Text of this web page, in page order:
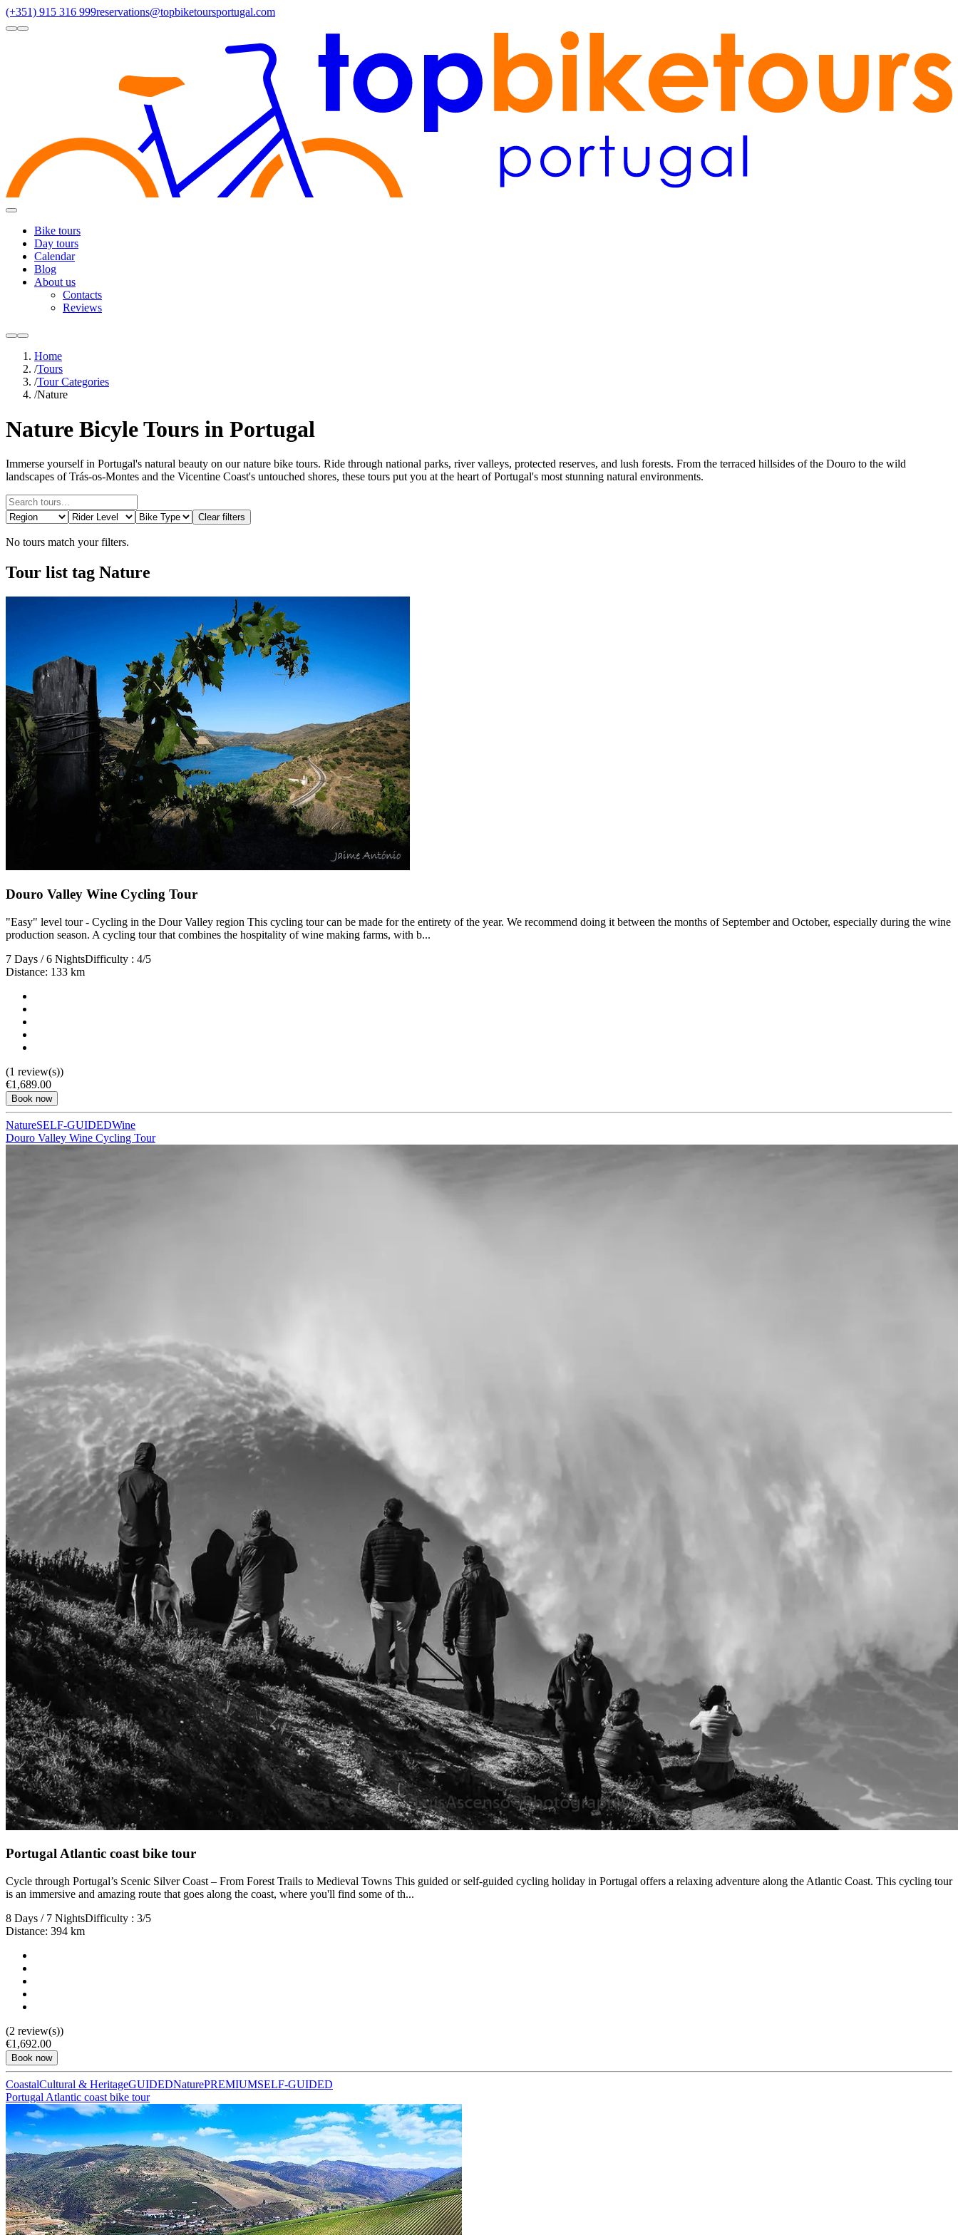
(+351) 915 316 999reservations@topbiketoursportugal.com
lightdark
Toggle
Bike tours
Santiago Compostela Douro(3) Lisboa (2) Algarve (1)
Porto to Santiago de Compostela Bike Tour - Coastal Way
8 Days|3/5
from €1,541.00
Camino de Santiago Bike Tour – Portuguese Central Way
8 Days|4/5
Camino de Santiago Bike Tour – French Way from the Pyrenees
16 Days|4/5
Day tours
Calendar
Blog
About us
Contacts
Reviews
lightdark
Home
/Tours
/Tour Categories
/Nature
Nature Bicyle Tours in Portugal
Immerse yourself in Portugal's natural beauty on our nature bike tours. Ride through national parks, river valleys, protected reserves, and lush forests. From the terraced hillsides of the Douro to the wild
landscapes of Trás-os-Montes and the Vicentine Coast's untouched shores, these tours put you at the heart of Portugal's most stunning natural environments.
Clear filters
No tours match your filters.
Tour list tag Nature
Douro Valley Wine Cycling Tour
"Easy" level tour - Cycling in the Dour Valley region This cycling tour can be made for the entirety of the year. We recommend doing it between the months of September and October, especially during the wine
production season. A cycling tour that combines the hospitality of wine making farms, with b...
7 Days / 6 NightsDifficulty : 4/5
Distance: 133 km
(1 review(s))
€1,689.00
Book now
NatureSELF-GUIDEDWine
Douro Valley Wine Cycling Tour
Portugal Atlantic coast bike tour
Cycle through Portugal’s Scenic Silver Coast – From Forest Trails to Medieval Towns This guided or self-guided cycling holiday in Portugal offers a relaxing adventure along the Atlantic Coast. This cycling tour
is an immersive and amazing route that goes along the coast, where you'll find some of th...
8 Days / 7 NightsDifficulty : 3/5
Distance: 394 km
(2 review(s))
€1,692.00
Book now
CoastalCultural & HeritageGUIDEDNaturePREMIUMSELF-GUIDED
Portugal Atlantic coast bike tour